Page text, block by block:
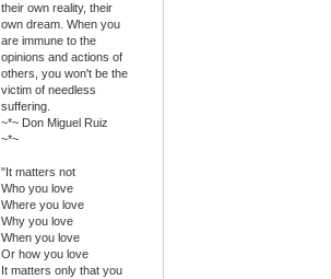
their own reality, their
own dream. When you
are immune to the
opinions and actions of
others, you won't be the
victim of needless
suffering.
~*~ Don Miguel Ruiz
~*~
"It matters not
Who you love
Where you love
Why you love
When you love
Or how you love
It matters only that you